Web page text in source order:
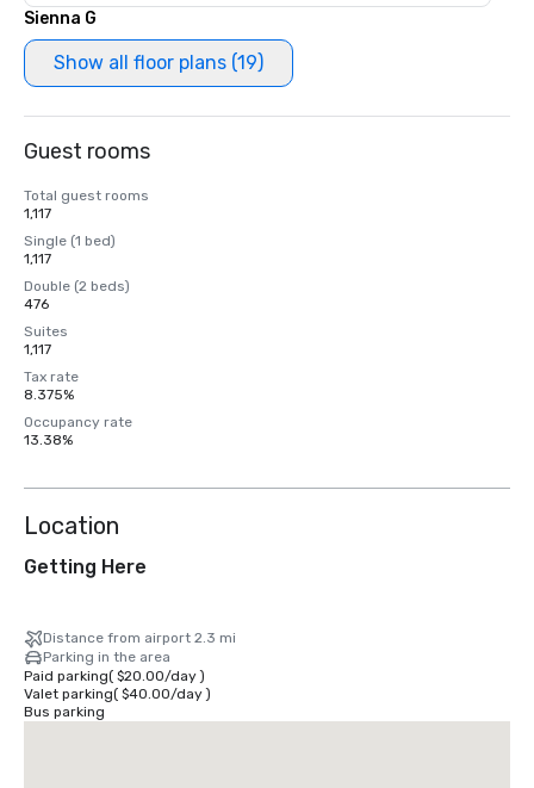
Sienna G
Show all floor plans (19)
Guest rooms
Total guest rooms
1,117
Single (1 bed)
1,117
Double (2 beds)
476
Suites
1,117
Tax rate
8.375%
Occupancy rate
13.38%
Location
Getting Here
Distance from airport 2.3 mi
Parking in the area
Paid parking( $20.00/day)
Valet parking( $40.00/day)
Bus parking